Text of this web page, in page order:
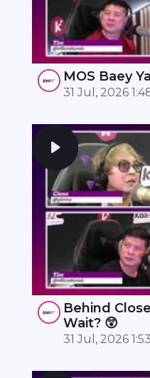
MOS Baey
31 Jul, 2026
Behind
Wait? 😲
31 Jul, 2026